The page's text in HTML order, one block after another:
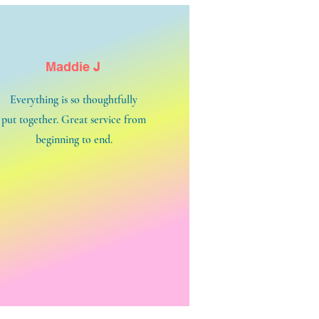
Maddie J
Everything is so thoughtfully
put together. Great service from
beginning to end.